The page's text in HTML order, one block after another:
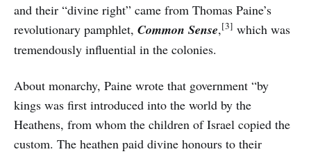
and their “divine right” came from Thomas Paine’s
revolutionary pamphlet, Common Sense,[3] which was
tremendously influential in the colonies.
About monarchy, Paine wrote that government “by
kings was first introduced into the world by the
Heathens, from whom the children of Israel copied the
custom. The heathen paid divine honours to their